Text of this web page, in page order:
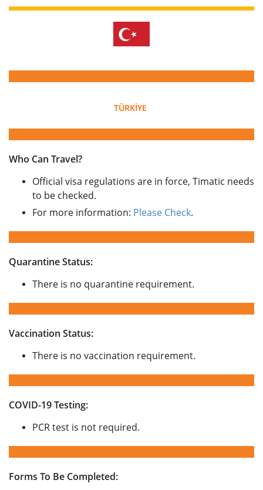
TÜRKİYE
Who Can Travel?
Official visa regulations are in force, Timatic needs
to be checked.
For more information: Please Check.
Quarantine Status:
There is no quarantine requirement.
Vaccination Status:
There is no vaccination requirement.
COVID-19 Testing:
PCR test is not required.
Forms To Be Completed: